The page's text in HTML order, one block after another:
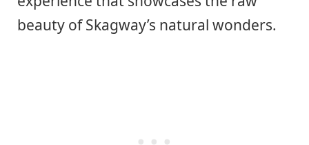
beauty of Skagway’s natural wonders.